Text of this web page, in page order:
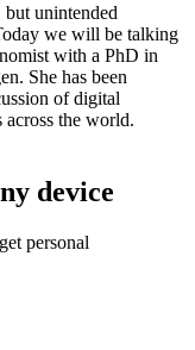
but unintended
we will be talking
with a PhD in
She has been
of digital
the world.
device
personal